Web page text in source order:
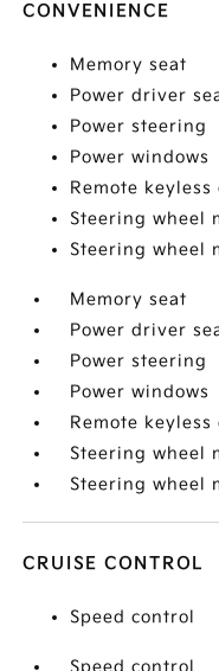
CONVENIENCE
Memory seat
Power driver
Power steering
Power windows
Remote keyless
Steering wheel
Steering wheel
Memory seat
Power driver
Power steering
Power windows
Remote keyless
Steering wheel
Steering wheel
CRUISE CONTROL
Speed control